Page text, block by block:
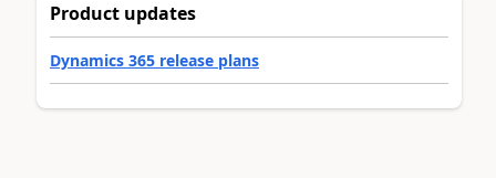
Product updates
Dynamics 365 release plans